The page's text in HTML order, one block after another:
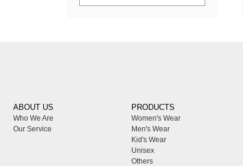
ABOUT US
Who We Are
Our Service
PRODUCTS
Women's Wear
Men's Wear
Kid's Wear
Unisex
Others